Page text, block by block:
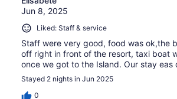
Jun 8, 2025
Liked: Staff & service
Staff were very good, food was ok,the
off right in front of the resort, taxi boat
once we got to the Island. Our stay eas
Stayed 2 nights in Jun 2025
0